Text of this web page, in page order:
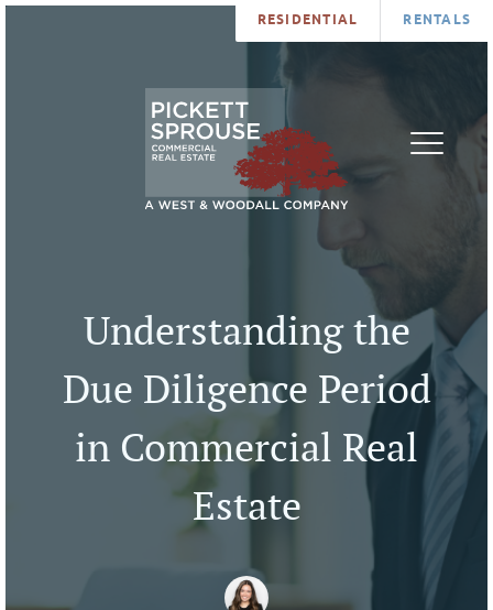
RESIDENTIAL RENTALS
Understanding the
Due Diligence Period
in Commercial Real
Estate